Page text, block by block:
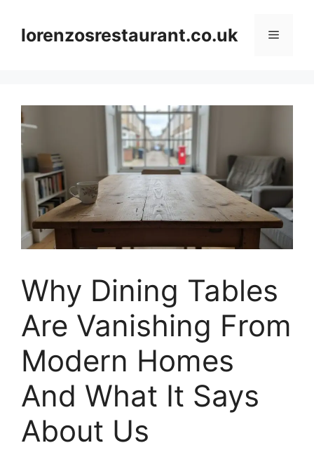
contentlorenzosrestaurant.co.uk Menu
Why Dining Tables
Are Vanishing From
Modern Homes
And What It Says
About Us